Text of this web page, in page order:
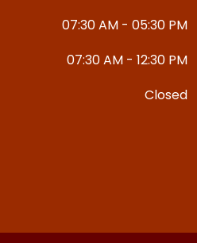
07:30 AM - 05:30 PM
07:30 AM - 12:30 PM
Closed